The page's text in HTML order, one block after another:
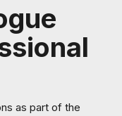
as part of the